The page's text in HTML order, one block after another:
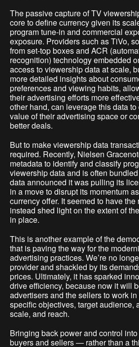
The passive capture of TV
core to define currency given its
program tune-in and commercial
exposure. Providers such as TiVo,
from set-top boxes and ACR
recognition) technology embedded
access to viewership data at scale,
more detailed insights about
preferences and viewing habits,
their advertising efforts more
other hand, can leverage this data
value of their advertising space or
better deals.
But to make viewership data
required. Recently, Nielsen
metadata to identify and classify
viewership data and is often
data announced it was pulling its
in a move to disrupt its momentum
currency offer. It seemed to have
instead shed light on the extent of
in place.
This is another example of the
that is paving the way for the
advertising practices. We’re no
provider and shackled by its
prices. Ultimately, it has sparked
drive efficiency, because now it will
advertisers and the sellers to work
specific objectives, target audience,
scale, and reach.
Bringing back power and control
buyers and sellers — rather than a